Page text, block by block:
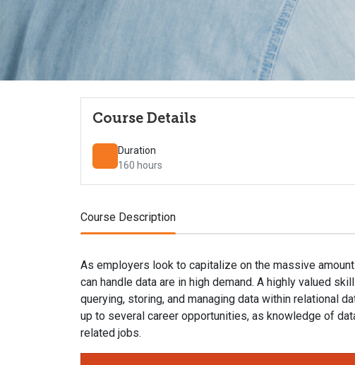
Course Details
Duration
160 hours
Course Description
As employers look to capitalize on the massive
can handle data are in high demand. A highly valued
querying, storing, and managing data within relational
up to several career opportunities, as knowledge of
related jobs.